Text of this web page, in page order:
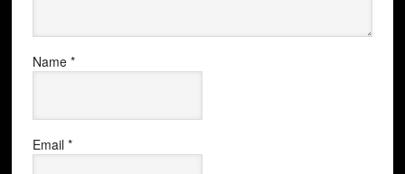
Name *
Email *